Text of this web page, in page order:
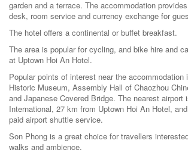
garden and a terrace. The accommodation
desk, room service and currency exchange for
The hotel offers a continental or buffet breakfast.
The area is popular for cycling, and bike hire and
at Uptown Hoi An Hotel.
Popular points of interest near the accommodation
Historic Museum, Assembly Hall of Chaozhou
and Japanese Covered Bridge. The nearest airport
International, 27 km from Uptown Hoi An Hotel,
paid airport shuttle service.
Son Phong is a great choice for travellers
walks and ambience.